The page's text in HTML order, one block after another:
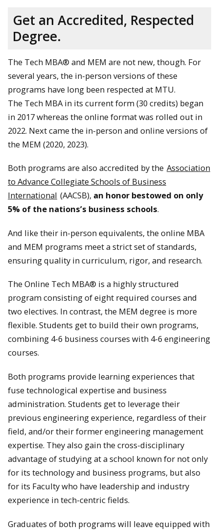
Get an Accredited, Respected
Degree.
The Tech MBA® and MEM are not new, though. For
several years, the in-person versions of these
programs have long been respected at MTU.
The Tech MBA in its current form (30 credits) began
in 2017 whereas the online format was rolled out in
2022. Next came the in-person and online versions of
the MEM (2020, 2023).
Both programs are also accredited by the Association
to Advance Collegiate Schools of Business
International (AACSB), an honor bestowed on only
5% of the nations’s business schools.
And like their in-person equivalents, the online MBA
and MEM programs meet a strict set of standards,
ensuring quality in curriculum, rigor, and research.
The Online Tech MBA® is a highly structured
program consisting of eight required courses and
two electives. In contrast, the MEM degree is more
flexible. Students get to build their own programs,
combining 4-6 business courses with 4-6 engineering
courses.
Both programs provide learning experiences that
fuse technological expertise and business
administration. Students get to leverage their
previous engineering experience, regardless of their
field, and/or their former engineering management
expertise. They also gain the cross-disciplinary
advantage of studying at a school known for not only
for its technology and business programs, but also
for its Faculty who have leadership and industry
experience in tech-centric fields.
Graduates of both programs will leave equipped with